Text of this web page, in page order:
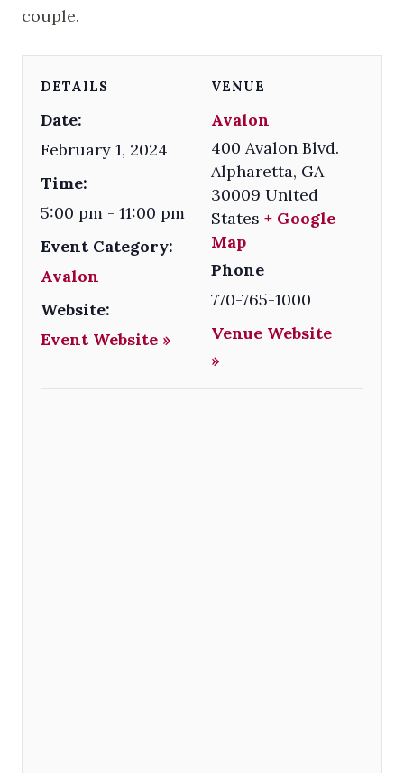
couple.
DETAILS
Date:
February 1, 2024
Time:
5:00 pm - 11:00 pm
Event Category:
Avalon
Website:
Event Website »
VENUE
Avalon
400 Avalon Blvd.
Alpharetta, GA
30009 United
States + Google
Map
Phone
770-765-1000
Venue Website
»